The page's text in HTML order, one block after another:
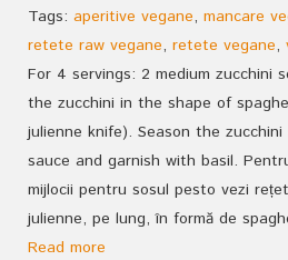
Tags: aperitive vegane, mancare
retete raw vegane, retete vegane,
For 4 servings: 2 medium zucchini
the zucchini in the shape of
julienne knife). Season the
sauce and garnish with basil.
mijlocii pentru sosul pesto vezi
julienne, pe lung, în formă de
Read more